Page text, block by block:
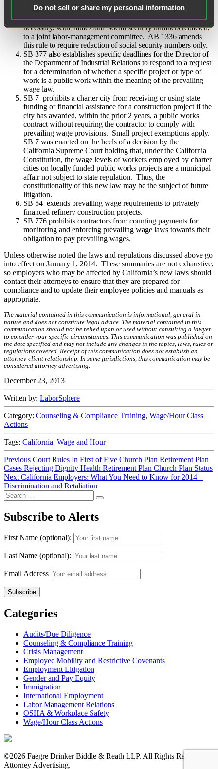
Do not sell or share my personal information
Existing law requires affected contractors to keep detailed
payroll records relating to public works and produce these as
necessary, with names and social security numbers redacted,
to a joint labor-management committee. AB 1336 amends
this rule to require redaction of social security numbers only.
SB 377 also establishes specific deadlines for the Director of
the Department of Industrial Relations to respond to a request
for a determination of whether a specific project or type of
work is a public work within the meaning of the prevailing
wage law.
SB 7 prohibits a charter city from receiving or using state
funding or financial assistance for a construction project if the
city has awarded, within the prior 2 years, a public works
contract without requiring the contractor to comply with
prevailing wage provisions. Small project exemptions apply.
SB 7 was enacted on the heels of a decision by the
California Supreme Court holding that, under the California
Constitution, the wage levels of workers employed by charter
cities on locally funded public works projects are a municipal
affair not subject to state regulation. Thus, the
constitutionality of this new law may be the subject of future
litigation.
SB 54 extends prevailing wage requirements to privately
financed refinery construction projects.
SB 776 prohibits contractors from counting payments for
monitoring and enforcing prevailing wage laws towards their
obligation to pay prevailing wages.
Unless otherwise noted the laws and regulations discussed above go
into effect on January 1, 2014. These summaries are not exhaustive,
so employers who may be affected by California’s new laws should
contact their attorneys to ensure that they are prepared for
compliance and to update their employee policies and manuals as
appropriate.
The material contained in this communication is informational, general in
nature and does not constitute legal advice. The material contained in this
communication should not be relied upon or used without consulting a lawyer
to consider your specific circumstances. This communication was published on
the date specified and may not include any changes in the topics, laws, rules or
regulations covered. Receipt of this communication does not establish an
attorney-client relationship. In some jurisdictions, this communication may be
considered attorney advertising.
December 23, 2013
Written by: LaborSphere
Category: Counseling & Compliance Training, Wage/Hour Class
Actions
Tags: California, Wage and Hour
Post
navigation
Previous Previous
post:
Court Rules In First of Five Church Plan Retirement Plan
Cases Rejecting Dignity Health Retirement Plan Church Plan Status
Next Next
post:
California Employers: What You Need to Know for 2014 –
Discrimination and Retaliation
Search
for:
Search
Subscribe to Alerts
First Name (optional):
Last Name (optional):
Email Address
Categories
Audits/Due Diligence
Counseling & Compliance Training
Crisis Management
Employee Mobility and Restrictive Covenants
Employment Litigation
Gender and Pay Equity
Immigration
International Employment
Labor Management Relations
OSHA & Workplace Safety
Wage/Hour Class Actions
©2026 Faegre Drinker Biddle & Reath LLP. All Rights Reserved.
Attorney Advertising.